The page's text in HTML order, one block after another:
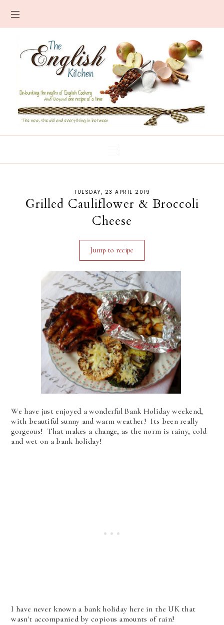
TUESDAY, 23 APRIL 2019
Grilled Cauliflower & Broccoli
Cheese
Jump to recipe
We have just enjoyed a wonderful Bank Holiday weekend,
with beautiful sunny and warm weather! Its been really
gorgeous! That makes a change, as the norm is rainy, cold
and wet on a bank holiday!
I have never known a bank holiday here in the UK that
wasn't accompanied by copious amounts of rain!